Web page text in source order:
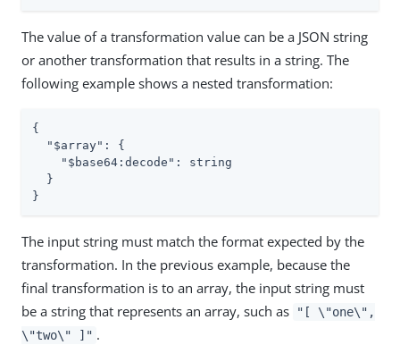
The value of a transformation value can be a JSON string
or another transformation that results in a string. The
following example shows a nested transformation:
{
"$array" : {
"$base64:decode" : string
  }
}
The input string must match the format expected by the
transformation. In the previous example, because the
final transformation is to an array, the input string must
be a string that represents an array, such as
"[ \"one\",
\"two\" ]" .